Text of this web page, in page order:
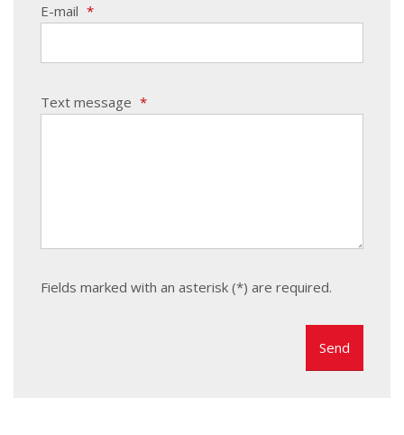
E-mail *
Text message *
Fields marked with an asterisk (*) are required.